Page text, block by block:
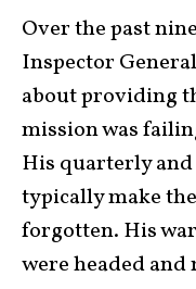
Over the past
Inspector
about providing
mission was
His quarterly
typically make
forgotten. His
were headed